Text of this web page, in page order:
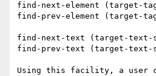
find-next-element (target-
find-prev-element (target-
find-next-text (target-text-
find-prev-text (target-text-
Using this facility, a user